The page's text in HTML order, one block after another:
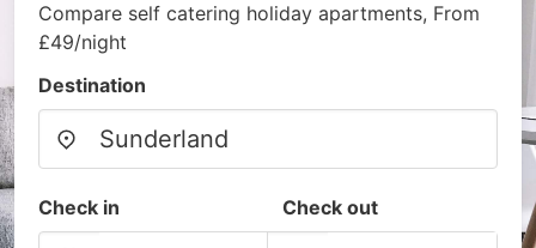
Compare self catering holiday apartments, From
£49/night
Destination
Check in Check out